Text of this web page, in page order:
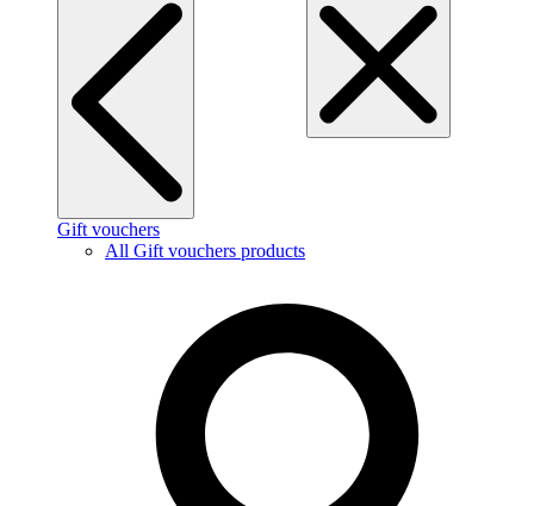
Gift vouchers
All Gift vouchers products